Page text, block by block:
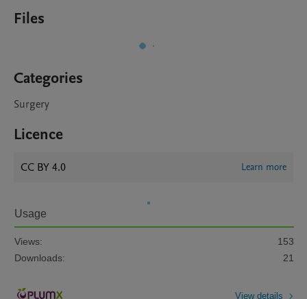
Files
Categories
Surgery
Licence
CC BY 4.0 Learn more
Usage
Views:
153
Downloads:
21
View details